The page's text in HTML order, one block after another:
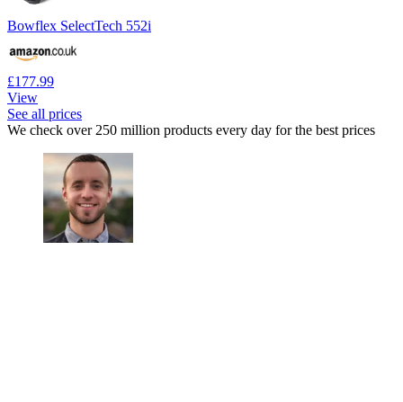
Bowflex SelectTech 552i
£177.99
View
See all prices
We check over 250 million products every day for the best prices